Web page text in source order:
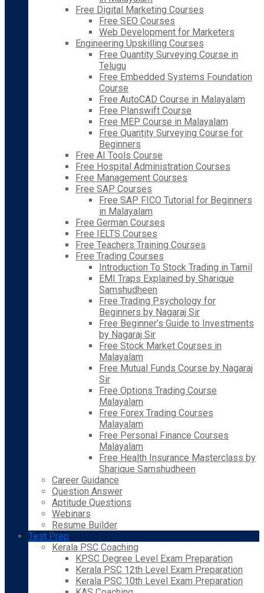
Free Digital Marketing Courses
Free SEO Courses
Web Development for Marketers
Engineering Upskilling Courses
Free Quantity Surveying Course in
Telugu
Free Embedded Systems Foundation
Course
Free AutoCAD Course in Malayalam
Free Planswift Course
Free MEP Course in Malayalam
Free Quantity Surveying Course for
Beginners
Free AI Tools Course
Free Hospital Administration Courses
Free Management Courses
Free SAP Courses
Free SAP FICO Tutorial for Beginners
in Malayalam
Free German Courses
Free IELTS Courses
Free Teachers Training Courses
Free Trading Courses
Introduction To Stock Trading in Tamil
EMI Traps Explained by Sharique
Samshudheen
Free Trading Psychology for
Beginners by Nagaraj Sir
Free Beginner’s Guide to Investments
by Nagaraj Sir
Free Stock Market Courses in
Malayalam
Free Mutual Funds Course by Nagaraj
Sir
Free Options Trading Course
Malayalam
Free Forex Trading Courses
Malayalam
Free Personal Finance Courses
Malayalam
Free Health Insurance Masterclass by
Sharique Samshudheen
Career Guidance
Question Answer
Aptitude Questions
Webinars
Resume Builder
Test Prep
Kerala PSC Coaching
KPSC Degree Level Exam Preparation
Kerala PSC 12th Level Exam Preparation
Kerala PSC 10th Level Exam Preparation